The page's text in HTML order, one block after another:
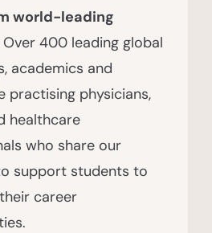
world-leading
400 leading global
academics and
practising physicians,
healthcare
who share our
support students to
career